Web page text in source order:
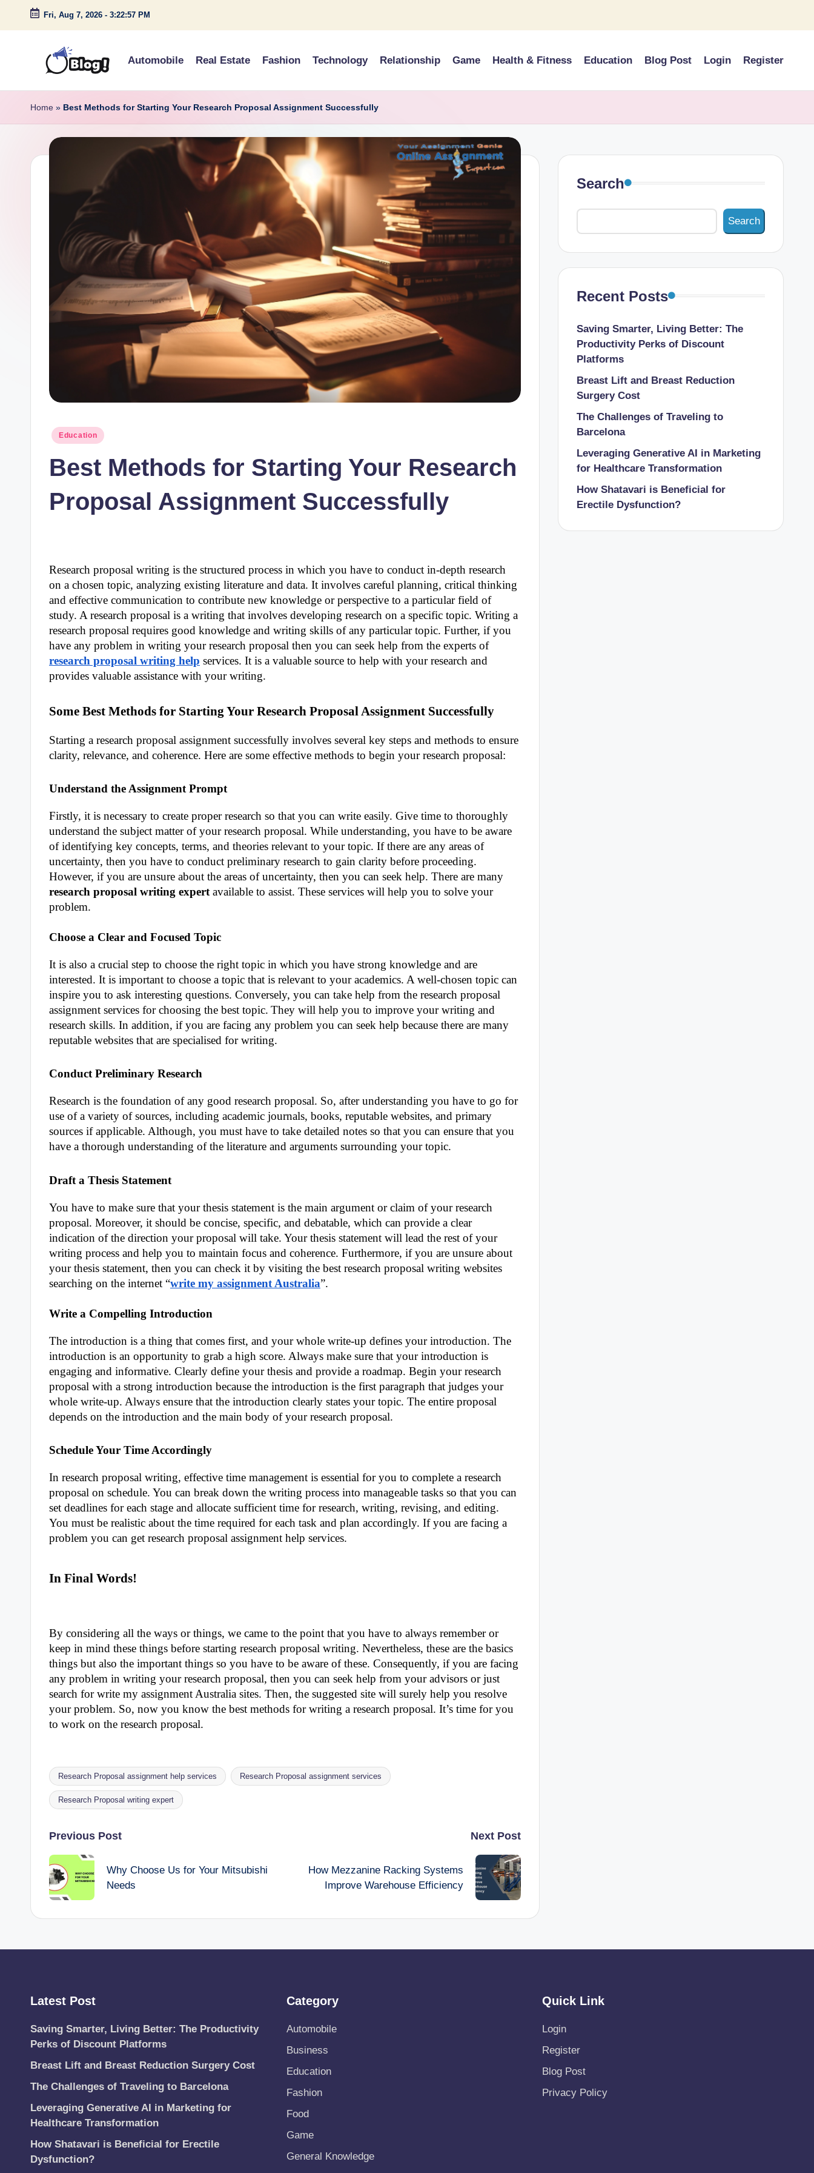
Skip
Fri, Aug 7, 2026 - 3:22:58 PM
G
u
s
Down
Under
Automobile Real Estate Fashion Technology Relationship Game Health & Fitness Education Blog Post Login Register
Home » Best Methods for Starting Your Research Proposal Assignment Successfully
Posted
Education
Best Methods for Starting Your Research
Proposal Assignment Successfully
Research proposal writing is the structured process in which you have to conduct in-depth research
on a chosen topic, analyzing existing literature and data. It involves careful planning, critical thinking
and effective communication to contribute new knowledge or perspective to a particular field of
study. A research proposal is a writing that involves developing research on a specific topic. Writing a
research proposal requires good knowledge and writing skills of any particular topic. Further, if you
have any problem in writing your research proposal then you can seek help from the experts of
research proposal writing help services. It is a valuable source to help with your research and
provides valuable assistance with your writing.
Some Best Methods for Starting Your Research Proposal Assignment Successfully
Starting a research proposal assignment successfully involves several key steps and methods to ensure
clarity, relevance, and coherence. Here are some effective methods to begin your research proposal:
Understand the Assignment Prompt
Firstly, it is necessary to create proper research so that you can write easily. Give time to thoroughly
understand the subject matter of your research proposal. While understanding, you have to be aware
of identifying key concepts, terms, and theories relevant to your topic. If there are any areas of
uncertainty, then you have to conduct preliminary research to gain clarity before proceeding.
However, if you are unsure about the areas of uncertainty, then you can seek help. There are many
research proposal writing expert available to assist. These services will help you to solve your
problem.
Choose a Clear and Focused Topic
It is also a crucial step to choose the right topic in which you have strong knowledge and are
interested. It is important to choose a topic that is relevant to your academics. A well-chosen topic can
inspire you to ask interesting questions. Conversely, you can take help from the research proposal
assignment services for choosing the best topic. They will help you to improve your writing and
research skills. In addition, if you are facing any problem you can seek help because there are many
reputable websites that are specialised for writing.
Conduct Preliminary Research
Research is the foundation of any good research proposal. So, after understanding you have to go for
use of a variety of sources, including academic journals, books, reputable websites, and primary
sources if applicable. Although, you must have to take detailed notes so that you can ensure that you
have a thorough understanding of the literature and arguments surrounding your topic.
Draft a Thesis Statement
You have to make sure that your thesis statement is the main argument or claim of your research
proposal. Moreover, it should be concise, specific, and debatable, which can provide a clear
indication of the direction your proposal will take. Your thesis statement will lead the rest of your
writing process and help you to maintain focus and coherence. Furthermore, if you are unsure about
your thesis statement, then you can check it by visiting the best research proposal writing websites
searching on the internet “write my assignment Australia”.
Write a Compelling Introduction
The introduction is a thing that comes first, and your whole write-up defines your introduction. The
introduction is an opportunity to grab a high score. Always make sure that your introduction is
engaging and informative. Clearly define your thesis and provide a roadmap. Begin your research
proposal with a strong introduction because the introduction is the first paragraph that judges your
whole write-up. Always ensure that the introduction clearly states your topic. The entire proposal
depends on the introduction and the main body of your research proposal.
Schedule Your Time Accordingly
In research proposal writing, effective time management is essential for you to complete a research
proposal on schedule. You can break down the writing process into manageable tasks so that you can
set deadlines for each stage and allocate sufficient time for research, writing, revising, and editing.
You must be realistic about the time required for each task and plan accordingly. If you are facing a
problem you can get research proposal assignment help services.
In Final Words!
By considering all the ways or things, we came to the point that you have to always remember or
keep in mind these things before starting research proposal writing. Nevertheless, these are the basics
things but also the important things so you have to be aware of these. Consequently, if you are facing
any problem in writing your research proposal, then you can seek help from your advisors or just
search for write my assignment Australia sites. Then, the suggested site will surely help you resolve
your problem. So, now you know the best methods for writing a research proposal. It’s time for you
to work on the research proposal.
Tags:
Research Proposal assignment help services Research Proposal assignment services
Research Proposal writing expert
Post
navigation
Previous Post
Why Choose Us for Your Mitsubishi
Needs
Next Post
How Mezzanine Racking Systems
Improve Warehouse Efficiency
Search
Search
Recent Posts
Saving Smarter, Living Better: The
Productivity Perks of Discount
Platforms
Breast Lift and Breast Reduction
Surgery Cost
The Challenges of Traveling to
Barcelona
Leveraging Generative AI in Marketing
for Healthcare Transformation
How Shatavari is Beneficial for
Erectile Dysfunction?
Latest Post
Saving Smarter, Living Better: The Productivity
Perks of Discount Platforms
Breast Lift and Breast Reduction Surgery Cost
The Challenges of Traveling to Barcelona
Leveraging Generative AI in Marketing for
Healthcare Transformation
How Shatavari is Beneficial for Erectile
Dysfunction?
Category
Automobile
Business
Education
Fashion
Food
Game
General Knowledge
Quick Link
Login
Register
Blog Post
Privacy Policy